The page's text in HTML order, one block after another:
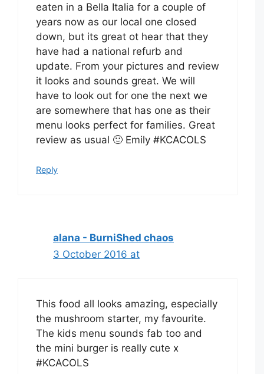
eaten in a Bella Italia for a couple of
years now as our local one closed
down, but its great ot hear that they
have had a national refurb and
update. From your pictures and review
it looks and sounds great. We will
have to look out for one the next we
are somewhere that has one as their
menu looks perfect for families. Great
review as usual 🙂 Emily #KCACOLS
Reply
alana - BurniShed chaos
3 October 2016 at
This food all looks amazing, especially
the mushroom starter, my favourite.
The kids menu sounds fab too and
the mini burger is really cute x
#KCACOLS